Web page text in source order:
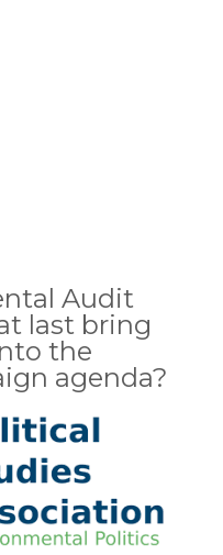
Audit
last bring
the
agenda?